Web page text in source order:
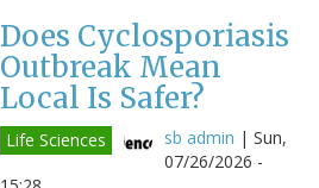
Does Cyclosporiasis
Outbreak Mean
Local Is Safer?
Life Sciences sb admin | Sun,
07/26/2026 -